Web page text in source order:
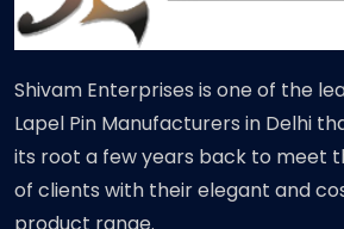
Shivam Enterprises is one of the
Lapel Pin Manufacturers in Delhi
its root a few years back to meet
of clients with their elegant and